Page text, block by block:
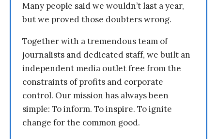
Many people said we wouldn’t last a year,
but we proved those doubters wrong.
Together with a tremendous team of
journalists and dedicated staff, we built an
independent media outlet free from the
constraints of profits and corporate
control. Our mission has always been
simple: To inform. To inspire. To ignite
change for the common good.